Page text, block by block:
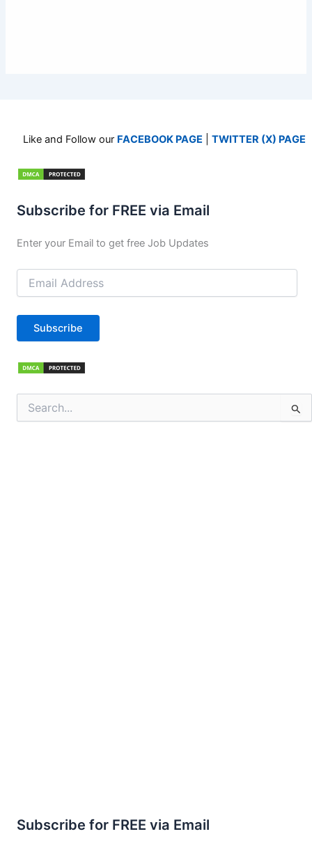
Like and Follow our FACEBOOK PAGE TWITTER (X) PAGE
Subscribe for FREE via Email
Enter your Email to get free Job Updates
Email
Address
Subscribe
for:
Subscribe for FREE via Email